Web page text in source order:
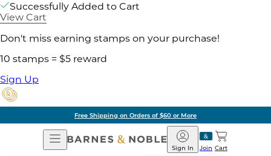
Successfully Added to Cart
View Cart
Don't miss earning stamps on your purchase!
10 stamps = $5 reward
Sign Up
Free Shipping on Orders of $60 or More
Open
Navigation
Barnes
&
Join
Sign In Cart